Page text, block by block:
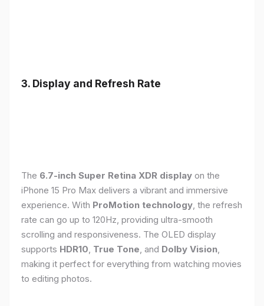
3. Display and Refresh Rate
The 6.7-inch Super Retina XDR display on the
iPhone 15 Pro Max delivers a vibrant and immersive
experience. With ProMotion technology , the refresh
rate can go up to 120Hz, providing ultra-smooth
scrolling and responsiveness. The OLED display
supports HDR10 True Tone , and Dolby Vision
making it perfect for everything from watching movies
to editing photos.